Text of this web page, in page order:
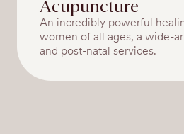
Acupuncture
An incredibly powerful
women of all ages, a wide-
and post-natal services.